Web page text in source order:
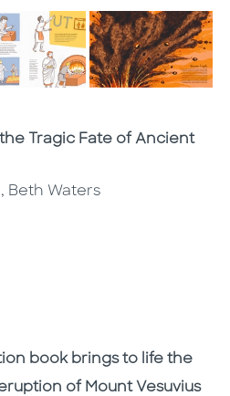
Tragic Fate of Ancient
Beth Waters
book brings to life the
of Mount Vesuvius